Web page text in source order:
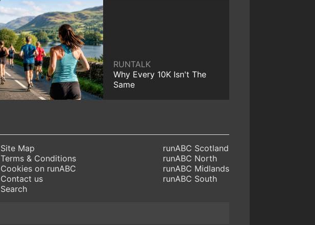
RUNTALK
Why Every 10K Isn't The
Same
Site Map
Terms & Conditions
Cookies on runABC
Contact us
Search
runABC Scotland
runABC North
runABC Midlands
runABC South